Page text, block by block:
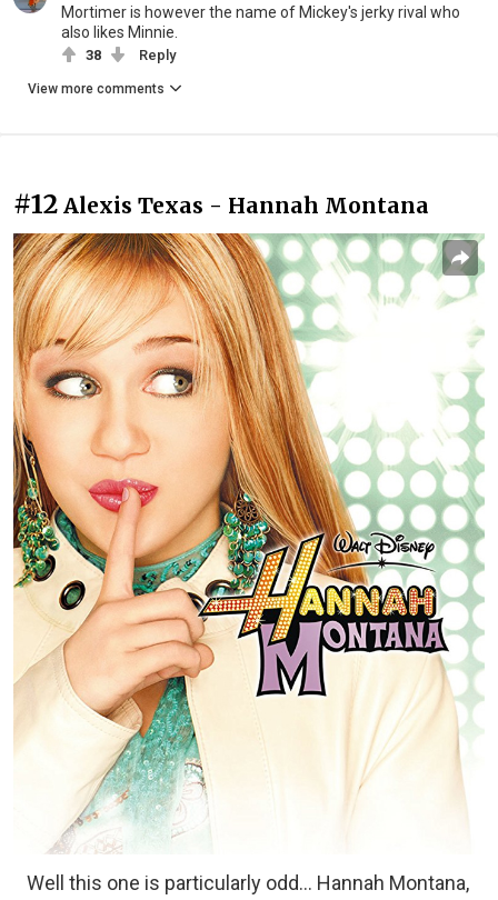
Mortimer is however the name of Mickey's jerky rival who
also likes Minnie.
38 Reply
View more comments
#12 Alexis Texas - Hannah Montana
Well this one is particularly odd… Hannah Montana,